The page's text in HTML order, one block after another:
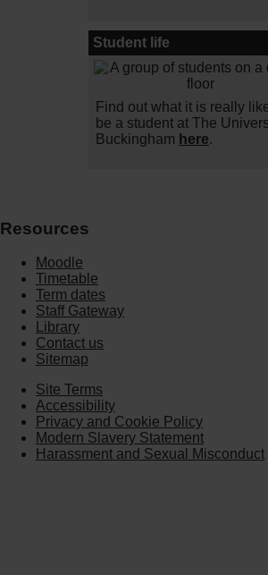
Student life
Find out what it is really
be a student at The
Buckingham here.
Resources
Moodle
Timetable
Term dates
Staff Gateway
Library
Contact us
Sitemap
Site Terms
Accessibility
Privacy and Cookie Policy
Modern Slavery Statement
Harassment and Sexual Misconduct